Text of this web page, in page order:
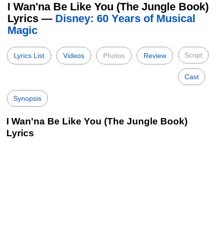
I Wan'na Be Like You (The Jungle Book)
Lyrics — Disney: 60 Years of Musical
Magic
Lyrics List Videos Photos Review Script
Cast
Synopsis
I Wan'na Be Like You (The Jungle Book)
Lyrics